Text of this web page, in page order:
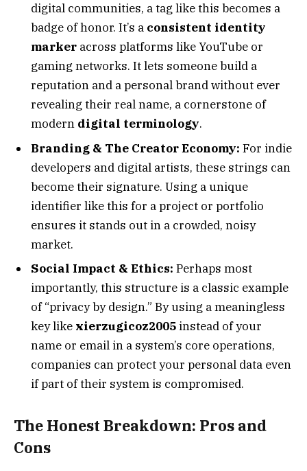
digital communities, a tag like this becomes a
badge of honor. It’s a consistent identity
marker across platforms like YouTube or
gaming networks. It lets someone build a
reputation and a personal brand without ever
revealing their real name, a cornerstone of
modern digital terminology.
Branding & The Creator Economy: For indie
developers and digital artists, these strings can
become their signature. Using a unique
identifier like this for a project or portfolio
ensures it stands out in a crowded, noisy
market.
Social Impact & Ethics: Perhaps most
importantly, this structure is a classic example
of “privacy by design.” By using a meaningless
key like xierzugicoz2005 instead of your
name or email in a system’s core operations,
companies can protect your personal data even
if part of their system is compromised.
The Honest Breakdown: Pros and
Cons